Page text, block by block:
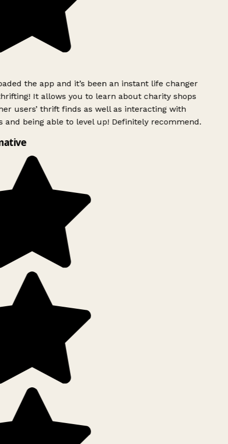
the app and it’s been an instant life changer
It allows you to learn about charity shops
users’ thrift finds as well as interacting with
and being able to level up! Definitely recommend.